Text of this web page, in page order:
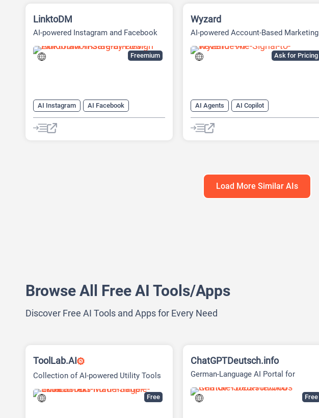
Freemium
LinktoDM
AI-powered Instagram and Facebook
AI Instagram
AI Facebook
AI Reply
Chat Chatbot
Ask for Pricing
Wyzard
AI-powered Account-Based Marketing
AI Agents
AI Copilot
AI Customer Service
AI Email Marketing
Load More Similar AIs
Browse All Free AI Tools/Apps
Discover Free AI Tools and Apps for Every Need
Free
ToolLab.AI
Collection of AI-powered Utility Tools
Free
ChatGPTDeutsch.info
German-Language AI Portal for